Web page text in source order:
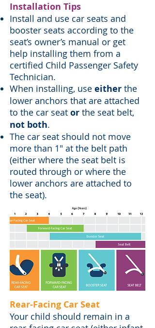
Installation Tips
Install and use car seats and
booster seats according to the
seat’s owner’s manual or get
help installing them from a
certified Child Passenger Safety
Technician.
When installing, use either the
lower anchors that are attached
to the car seat or the seat belt,
not both.
The car seat should not move
more than 1" at the belt path
(either where the seat belt is
routed through or where the
lower anchors are attached to
the seat).
Rear-Facing Car Seat
Your child should remain in a